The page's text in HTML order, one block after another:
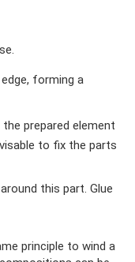
forming a
prepared element
to fix the parts
this part. Glue
principle to wind a